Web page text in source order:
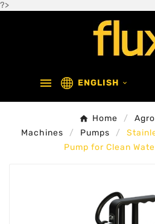
?>
 ENGLISH 
Home
Machines
Pumps
Pump for Clean